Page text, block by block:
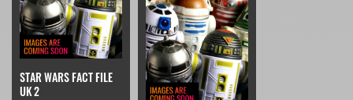
STAR WARS FACT FILE
UK 2